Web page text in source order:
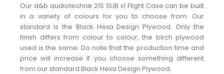
Our d&b audiotechnik 21S SUB x1 Flight Case can be built
in a variety of colours for you to choose from. Our
standard is the Black Hexa Design Plywood. Only the
finish differs from colour to colour, the birch plywood
used is the same. Do note that the production time and
price will increase if you choose something different
from our standard Black Hexa Design Plywood.